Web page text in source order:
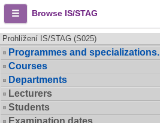
Browse IS/STAG
Prohlížení IS/STAG (S025)
Programmes and specializations.
Courses
Departments
Lecturers
Students
Examination dates